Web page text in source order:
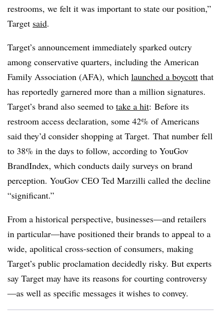
restrooms, we felt it was important to state our position,”
Target said.
Target’s announcement immediately sparked outcry
among conservative quarters, including the American
Family Association (AFA), which launched a boycott that
has reportedly garnered more than a million signatures.
Target’s brand also seemed to take a hit: Before its
restroom access declaration, some 42% of Americans
said they’d consider shopping at Target. That number fell
to 38% in the days to follow, according to YouGov
BrandIndex, which conducts daily surveys on brand
perception. YouGov CEO Ted Marzilli called the decline
“significant.”
From a historical perspective, businesses—and retailers
in particular—have positioned their brands to appeal to a
wide, apolitical cross-section of consumers, making
Target’s public proclamation decidedly risky. But experts
say Target may have its reasons for courting controversy
—as well as specific messages it wishes to convey.